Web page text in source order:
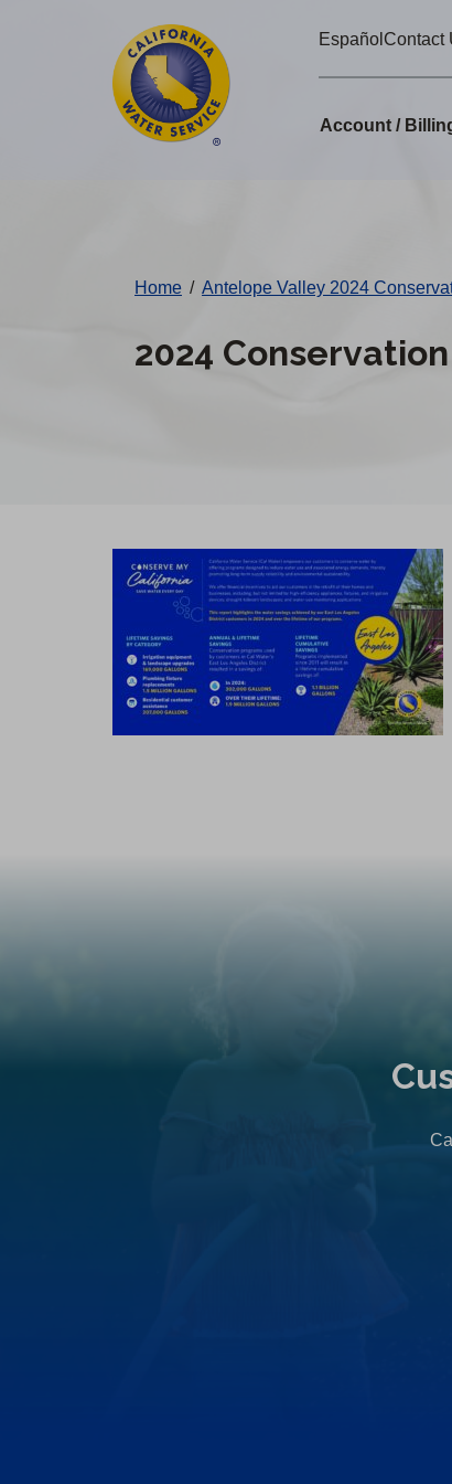
EspañolContact
Account /
Home / Antelope Valley 2024
2024